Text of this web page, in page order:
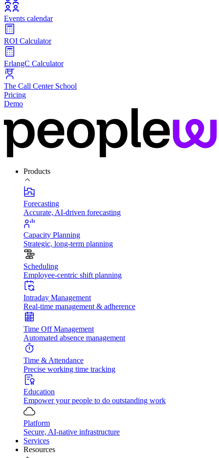
Events calendar
ROI Calculator
ErlangC Calculator
The Call Center School
Pricing
Demo
Products
Forecasting
Accurate, AI-driven forecasting
Capacity Planning
Strategic, long-term planning
Scheduling
Employee-centric shift planning
Intraday Management
Real-time management & adherence
Time Off Management
Automated absence management
Time & Attendance
Precise working time tracking
Education
Empower your people to do outstanding work
Platform
Secure, AI-native infrastructure
Services
Resources